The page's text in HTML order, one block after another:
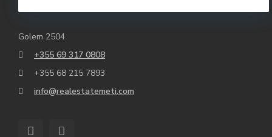
Golem 2504
+355 69 317 0808
+355 68 215 7893
info@realestatemeti.com